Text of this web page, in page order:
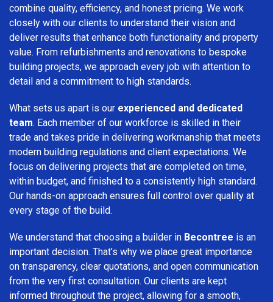
combine quality, efficiency, and honest pricing. We work
closely with our clients to understand their vision and
deliver results that enhance both functionality and property
value. From refurbishments and renovations to bespoke
building projects, we approach every job with attention to
detail and a commitment to high standards.
What sets us apart is our experienced and dedicated
team. Each member of our workforce is skilled in their
trade and takes pride in delivering workmanship that meets
modern building regulations and client expectations. We
focus on delivering projects that are completed on time,
within budget, and finished to a consistently high standard.
Our hands-on approach ensures full control over quality at
every stage of the build.
We understand that choosing a builder in Becontree is an
important decision. That’s why we place great importance
on transparency, clear quotations, and open communication
from the very first consultation. Our clients are kept
informed throughout the project, allowing for a smooth,